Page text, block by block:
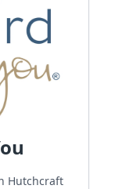
Hutchcraft